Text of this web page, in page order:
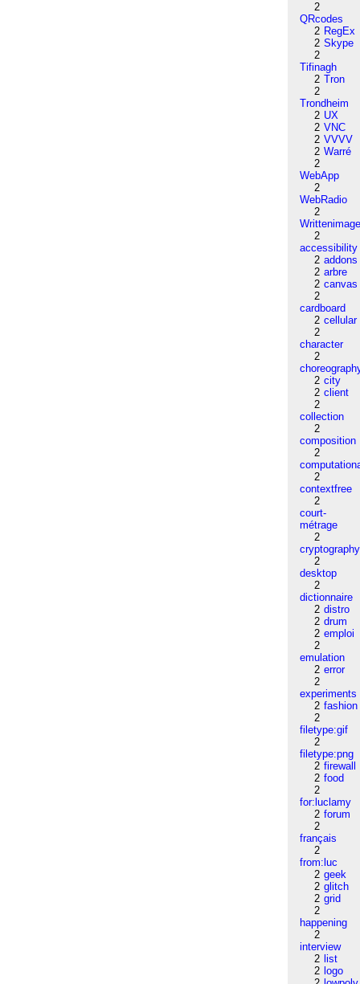
2
QRcodes
2 RegEx
2 Skype
2
Tifinagh
2 Tron
2
Trondheim
2 UX
2 VNC
2 VVVV
2 Warré
2
WebApp
2
WebRadio
2
2
accessibility
2 addons
2 arbre
2 canvas
2
cardboard
2 cellular
2
character
2
2 city
2 client
2
collection
2
composition
2
2
contextfree
2
court-
métrage
2
cryptography
2
desktop
2
dictionnaire
2 distro
2 drum
2 emploi
2
emulation
2 error
2
experiments
2 fashion
2
filetype:gif
2
filetype:png
2 firewall
2 food
2
for:luclamy
2 forum
2
français
2
from:luc
2 geek
2 glitch
2 grid
2
happening
2
interview
2 list
2 logo